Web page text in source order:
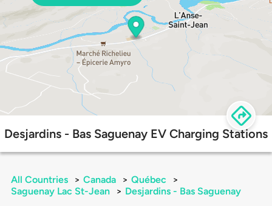
Desjardins - Bas Saguenay EV Charging Stations
All Countries > Canada > Québec
>
Saguenay Lac St-Jean
> Desjardins - Bas Saguenay